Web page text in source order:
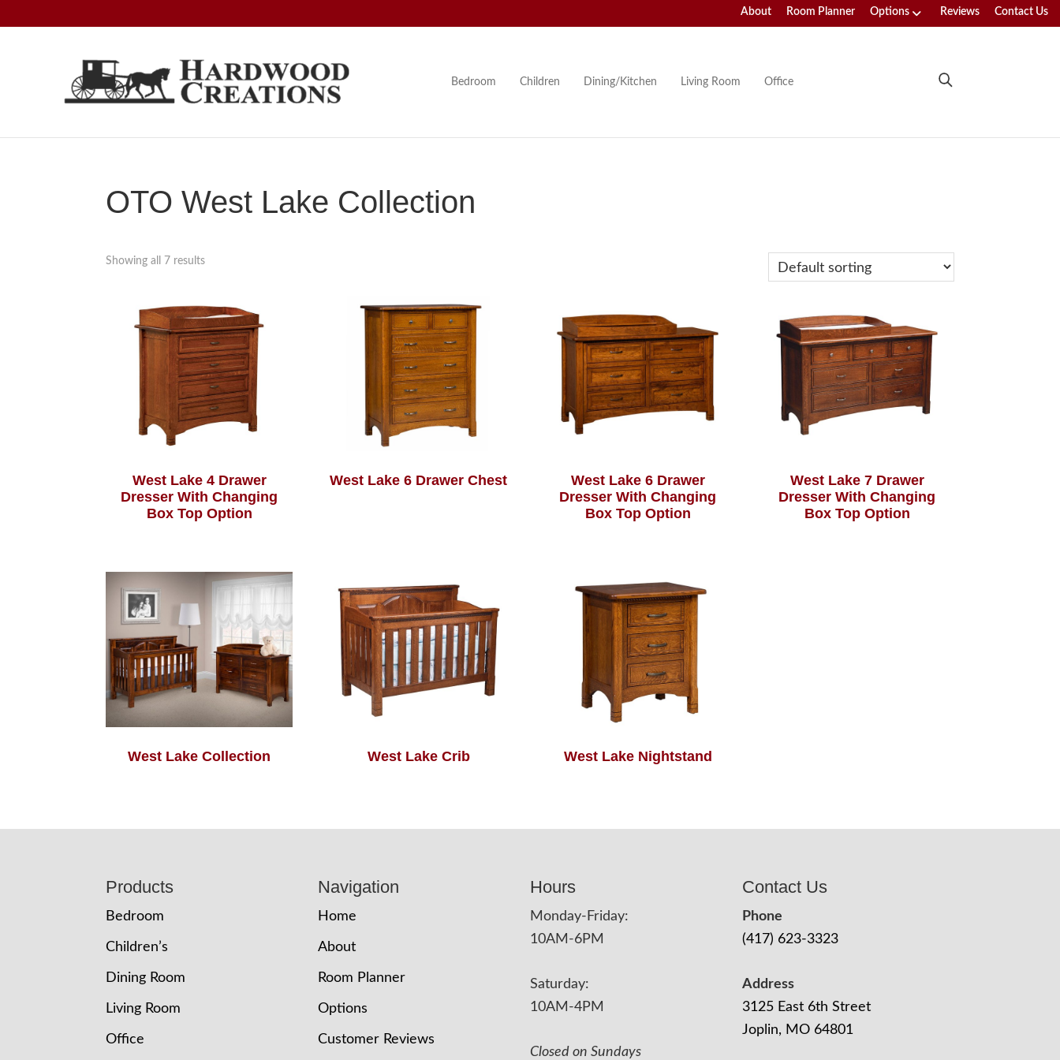
About Room Planner Options Reviews Contact Us
Hardwood
Creations
Amish
American
Bedroom Children Dining/Kitchen Living Room Office
OTO West Lake Collection
Showing all 7 results
West Lake 4 Drawer
Dresser With Changing
Box Top Option
West Lake 6 Drawer Chest
West Lake 6 Drawer
Dresser With Changing
Box Top Option
West Lake 7 Drawer
Dresser With Changing
Box Top Option
West Lake Collection West Lake Crib West Lake Nightstand
Products
Bedroom
Children’s
Dining Room
Living Room
Office
Navigation
Home
About
Room Planner
Options
Customer Reviews
Hours
Monday-Friday:
10AM-6PM
Saturday:
10AM-4PM
Closed on Sundays
Contact Us
Phone
(417) 623-3323
Address
3125 East 6th Street
Joplin, MO 64801